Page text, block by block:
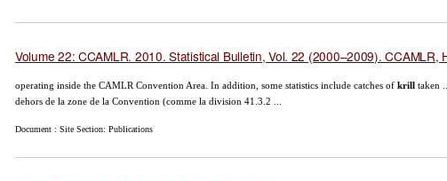
Volume 22: CCAMLR. 2010. Statistical Bulletin, Vol. 22 (2000–2009). CCAMLR,
operating inside the CAMLR Convention Area. In addition, some statistics include catches of krill taken
dehors de la zone de la Convention (comme la division 41.3.2 ...
Document : Site Section: Publications